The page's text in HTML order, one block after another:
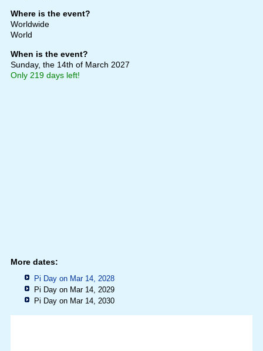
Where is the event?
Worldwide
World
When is the event?
Sunday, the 14th of March 2027
Only 219 days left!
More dates:
Pi Day on Mar 14, 2028
Pi Day on Mar 14, 2029
Pi Day on Mar 14, 2030